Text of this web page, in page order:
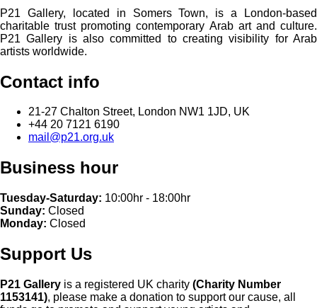
P21 Gallery, located in Somers Town, is a London-based
charitable trust promoting contemporary Arab art and culture.
P21 Gallery is also committed to creating visibility for Arab
artists worldwide.
Contact info
21-27 Chalton Street, London NW1 1JD, UK
+44 20 7121 6190
mail@p21.org.uk
Business hour
Tuesday-Saturday: 10:00hr - 18:00hr
Sunday: Closed
Monday: Closed
Support Us
P21 Gallery is a registered UK charity (Charity Number
1153141), please make a donation to support our cause, all